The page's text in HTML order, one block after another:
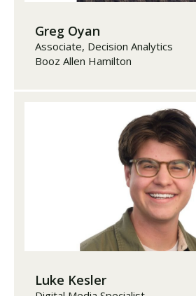
Greg Oyan
Associate, Decision Analytics
Booz Allen Hamilton
Luke Kesler